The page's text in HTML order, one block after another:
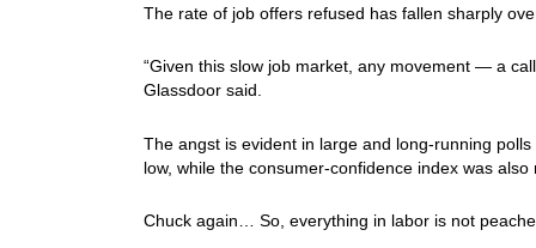
The rate of job offers refused has fallen sharply
“Given this slow job market, any movement — a
Glassdoor said.
The angst is evident in large and long-running
low, while the consumer-confidence index was also
Chuck again… So, everything in labor is not